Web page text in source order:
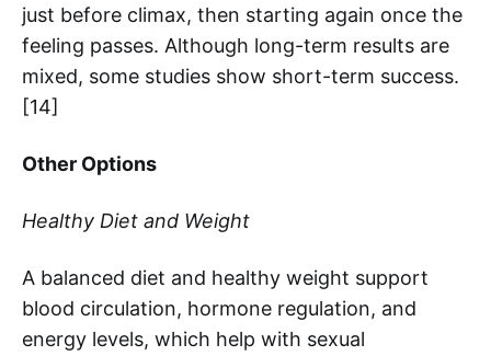
just before climax, then starting again once the
feeling passes. Although long-term results are
mixed, some studies show short-term success.
[14]
Other Options
Healthy Diet and Weight
A balanced diet and healthy weight support
blood circulation, hormone regulation, and
energy levels, which help with sexual